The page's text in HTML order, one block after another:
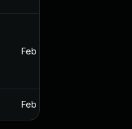
Feb 13, 2023
Feb 13, 2023